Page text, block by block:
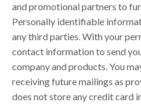
and promotional partners to
Personally identifiable
any third parties. With your
contact information to send
company and products. You
receiving future mailings as
does not store any credit card